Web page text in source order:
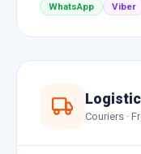
WhatsApp Viber
Couriers ·